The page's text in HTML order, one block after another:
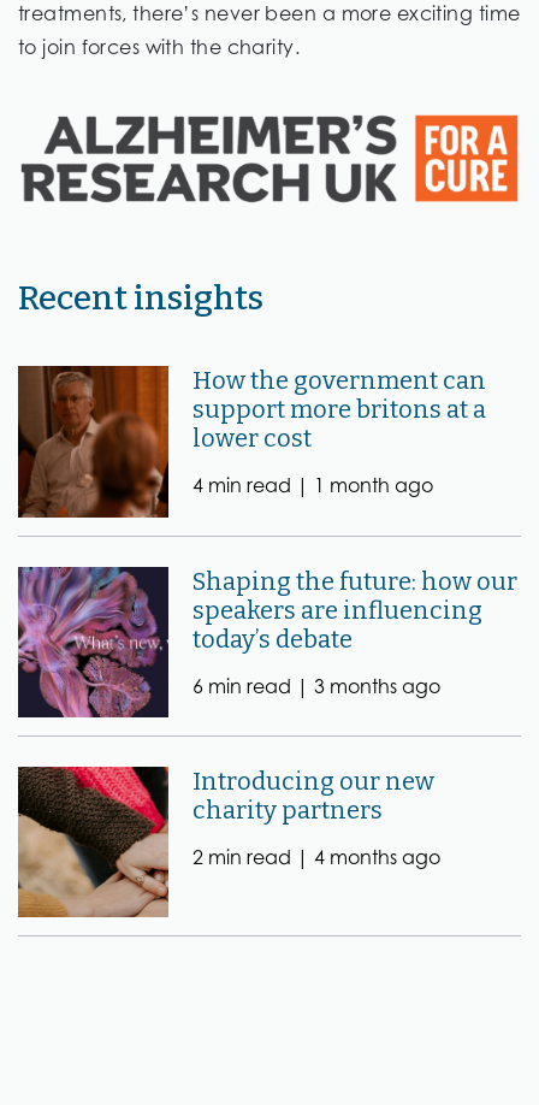
treatments, there’s never been a more exciting time
to join forces with the charity.
Recent insights
How the government can
support more britons at a
lower cost
4 min read | 1 month ago
Shaping the future: how our
speakers are influencing
today’s debate
6 min read |3 months ago
Introducing our new
charity partners
2 min read |4 months ago